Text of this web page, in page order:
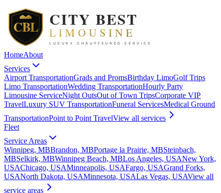
HomeAbout
Services
Airport TransportationGrads and PromsBirthday LimoGolf Trips
Limo TransportationWedding TransportationHourly Party
Limousine ServiceNight OutsOut of Town TripsCorporate VIP
TravelLuxury SUV TransportationFuneral ServicesMedical Ground
TransportationPoint to Point TravelView all services
Fleet
Service Areas
Winnipeg, MBBrandon, MBPortage la Prairie, MBSteinbach,
MBSelkirk, MBWinnipeg Beach, MBLos Angeles, USANew York,
USAChicago, USAMinneapolis, USAFargo, USAGrand Forks,
USANorth Dakota, USAMinnesota, USALas Vegas, USAView all
service areas